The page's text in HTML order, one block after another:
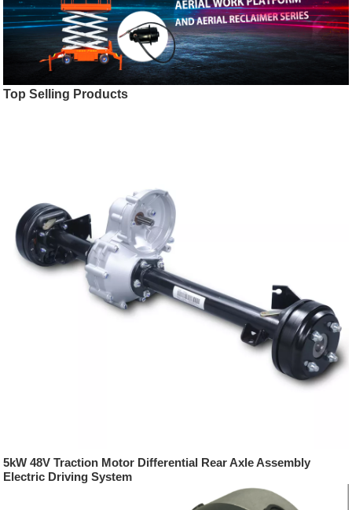
Top Selling Products
5kW 48V Traction Motor Differential Rear Axle Assembly
Electric Driving System